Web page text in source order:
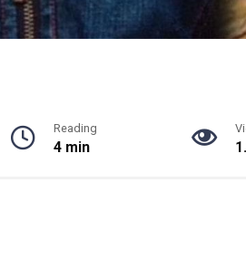
Reading
4 min